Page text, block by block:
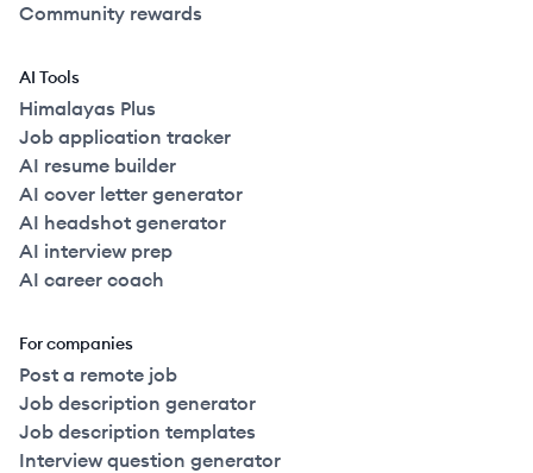
Community rewards
AI Tools
Himalayas Plus
Job application tracker
AI resume builder
AI cover letter generator
AI headshot generator
AI interview prep
AI career coach
For companies
Post a remote job
Job description generator
Job description templates
Interview question generator